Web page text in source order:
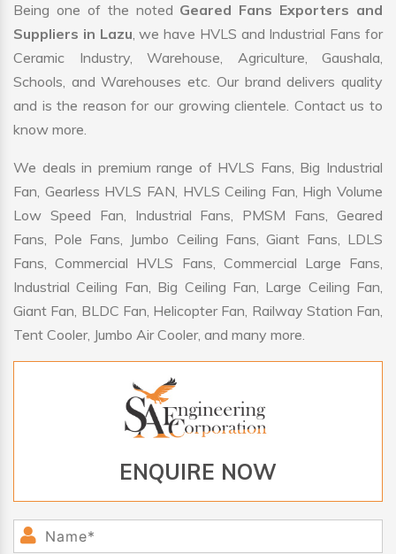
Being one of the noted Geared Fans Exporters and
Suppliers in Lazu, we have HVLS and Industrial Fans for
Ceramic Industry, Warehouse, Agriculture, Gaushala,
Schools, and Warehouses etc. Our brand delivers quality
and is the reason for our growing clientele. Contact us to
know more.
We deals in premium range of HVLS Fans, Big Industrial
Fan, Gearless HVLS FAN, HVLS Ceiling Fan, High Volume
Low Speed Fan, Industrial Fans, PMSM Fans, Geared
Fans, Pole Fans, Jumbo Ceiling Fans, Giant Fans, LDLS
Fans, Commercial HVLS Fans, Commercial Large Fans,
Industrial Ceiling Fan, Big Ceiling Fan, Large Ceiling Fan,
Giant Fan, BLDC Fan, Helicopter Fan, Railway Station Fan,
Tent Cooler, Jumbo Air Cooler, and many more.
ENQUIRE NOW